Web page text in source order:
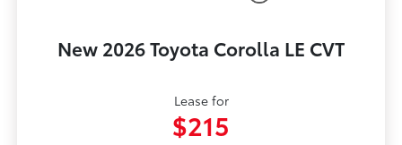
New 2026 Toyota Corolla LE CVT
Lease for
$215